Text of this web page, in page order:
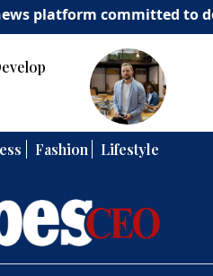
committed to
Fashion Lifestyle